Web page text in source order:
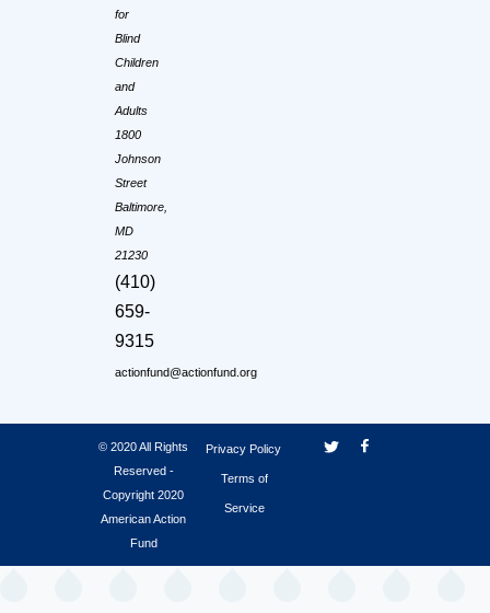
for
Blind
Children
and
Adults
1800
Johnson
Street
Baltimore,
MD
21230
(410)
659-
9315
actionfund@actionfund.org
© 2020 All Rights
Reserved -
Copyright 2020
American Action
Fund
Privacy Policy
Terms of
Service